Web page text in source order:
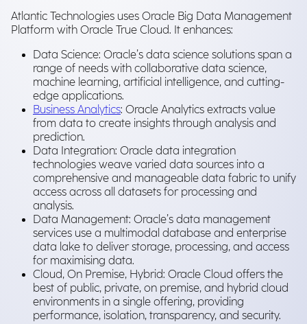
Atlantic Technologies uses Oracle Big Data Management
Platform with Oracle True Cloud. It enhances:
Data Science: Oracle’s data science solutions span a
range of needs with collaborative data science,
machine learning, artificial intelligence, and cutting-
edge applications.
Business Analytics: Oracle Analytics extracts value
from data to create insights through analysis and
prediction.
Data Integration: Oracle data integration
technologies weave varied data sources into a
comprehensive and manageable data fabric to unify
access across all datasets for processing and
analysis.
Data Management: Oracle’s data management
services use a multimodal database and enterprise
data lake to deliver storage, processing, and access
for maximising data.
Cloud, On Premise, Hybrid: Oracle Cloud offers the
best of public, private, on premise, and hybrid cloud
environments in a single offering, providing
performance, isolation, transparency, and security.